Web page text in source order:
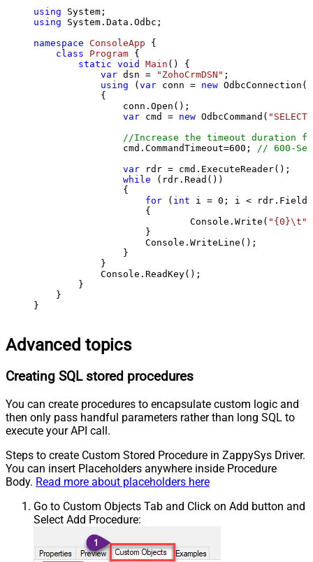
using
using System.Data.Odbc;
namespace ConsoleApp {
class
Program {
static void Main ()
{
var dsn = "ZohoCrmDSN" ;
using ( var conn = new
            {
                conn.Open();
var cmd = new OdbcCommand(
//Increase the timeout duration
                cmd.CommandTimeout=
600 ; // 600-
var rdr = cmd.ExecuteReader();
while (rdr.Read())
                {
for ( int i = 0 ; i <
                    {
                            Console.Write(
"{0}\t"
                    }
                    Console.WriteLine();
                }
            }
            Console.ReadKey();
        }
    }
}
Advanced topics
Creating SQL stored procedures
You can create procedures to encapsulate custom logic and
then only pass handful parameters rather than long SQL to
execute your API call.
Steps to create Custom Stored Procedure in ZappySys Driver.
You can insert Placeholders anywhere inside Procedure
Body. Read more about placeholders here
Go to Custom Objects Tab and Click on Add button and
Select Add Procedure: